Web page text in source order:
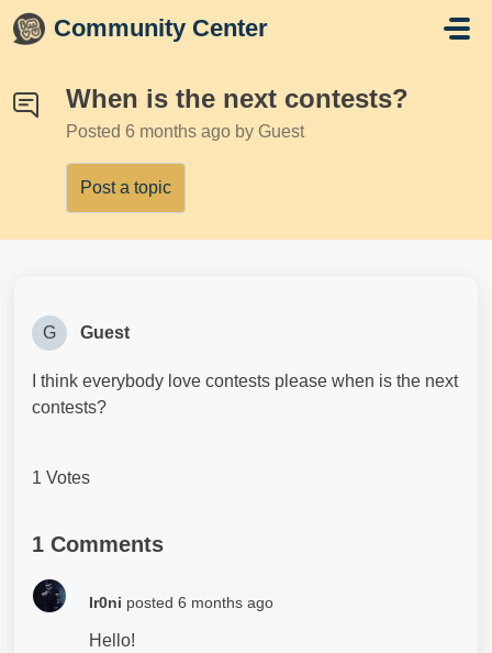
Skip to main content
Community Center
When is the next contests?
Posted 6 months ago by Guest
Post a topic
G Guest
I think everybody love contests please when is the next
contests?
1 Votes
1 Comments
Ir0ni posted 6 months ago
Hello!